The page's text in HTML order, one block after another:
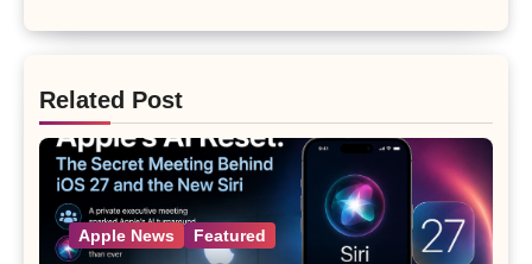
Related Post
Apple News Featured